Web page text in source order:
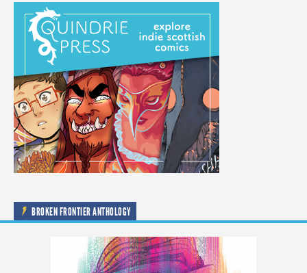
BROKEN FRONTIER ANTHOLOGY